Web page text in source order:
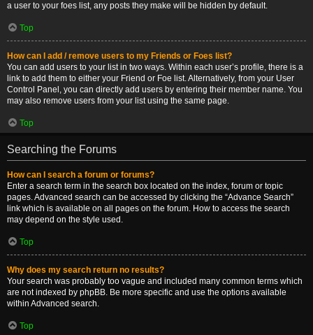
a user to your foes list, any posts they make will be hidden by default.
Top
How can I add / remove users to my Friends or Foes list?
You can add users to your list in two ways. Within each user’s profile, there is a
link to add them to either your Friend or Foe list. Alternatively, from your User
Control Panel, you can directly add users by entering their member name. You
may also remove users from your list using the same page.
Top
Searching the Forums
How can I search a forum or forums?
Enter a search term in the search box located on the index, forum or topic
pages. Advanced search can be accessed by clicking the “Advance Search”
link which is available on all pages on the forum. How to access the search
may depend on the style used.
Top
Why does my search return no results?
Your search was probably too vague and included many common terms which
are not indexed by phpBB. Be more specific and use the options available
within Advanced search.
Top